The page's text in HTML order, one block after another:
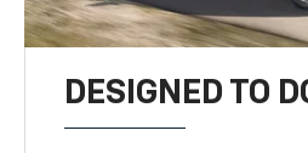
DESIGNED TO